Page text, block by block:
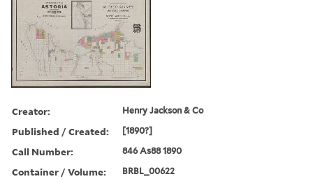
Creator: Henry Jackson & Co
Published / Created: [1890?]
Call Number: 846 As88 1890
Container / Volume: BRBL_00622